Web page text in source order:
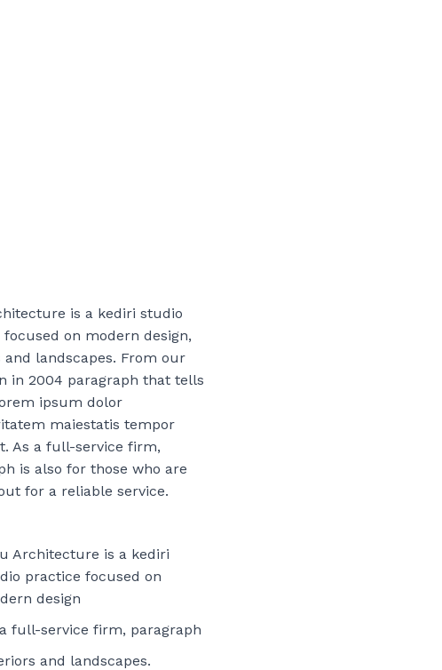
is a kediri studio
on modern design,
and landscapes. From our
in 2004 paragraph that tells
ipsum dolor
maiestatis tempor
As a full-service firm,
is also for those who are
for a reliable service.
Architecture is a kediri
practice focused on
design
full-service firm, paragraph
and landscapes.